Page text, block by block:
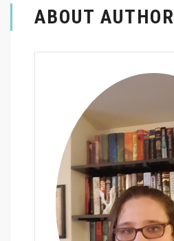
ABOUT AUTHOR